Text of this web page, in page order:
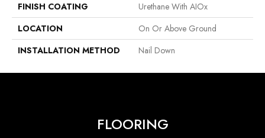
FINISH COATING
Urethane With AIOx
LOCATION
On Or Above Ground
INSTALLATION METHOD
Nail Down
FLOORING